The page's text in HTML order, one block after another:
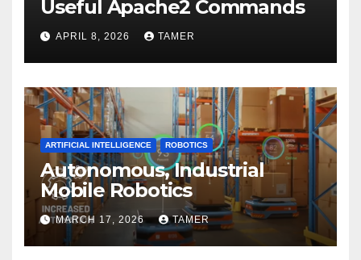
Useful Apache2 Commands
APRIL 8, 2026 TAMER
ARTIFICIAL INTELLIGENCE ROBOTICS
Autonomous, Industrial
Mobile Robotics
MARCH 17, 2026 TAMER